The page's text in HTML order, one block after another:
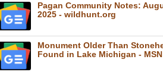
Pagan Community Notes:
2025 - wildhunt.org
Monument Older Than
Found in Lake Michigan - MSN